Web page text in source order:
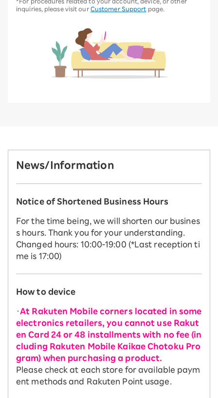
inquiries, please visit our Customer Support page.
News/Information
Notice of Shortened Business Hours
For the time being, we will shorten our busines
s hours. Thank you for your understanding.
Changed hours: 10:00-19:00 (*Last reception ti
me is 17:00)
How to device
・At Rakuten Mobile corners located in some
electronics retailers, you cannot use Rakut
en Card 24 or 48 installments with no fee (in
cluding Rakuten Mobile Kaikae Chotoku Pro
gram) when purchasing a product.
Please check at each store for available paym
ent methods and Rakuten Point usage.